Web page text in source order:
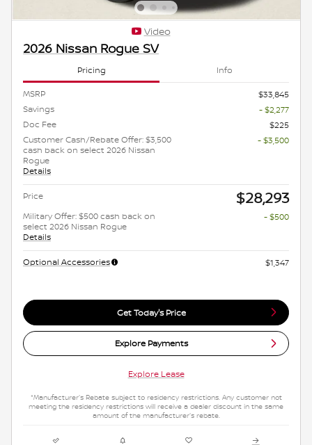
Video
2026 Nissan Rogue SV
Pricing Info
MSRP
$33,845
Savings
- $2,277
Doc Fee
$225
Customer Cash/Rebate Offer: $3,500
cash back on select 2026 Nissan
Rogue
Details
- $3,500
Price $28,293
Military Offer: $500 cash back on
select 2026 Nissan Rogue
Details
- $500
Optional Accessories $1,347
Get Today's Price
Explore Payments
Explore Lease
*Manufacturer's Rebate subject to residency restrictions. Any customer not
meeting the residency restrictions will receive a dealer discount in the same
amount of the manufacturer's rebate.